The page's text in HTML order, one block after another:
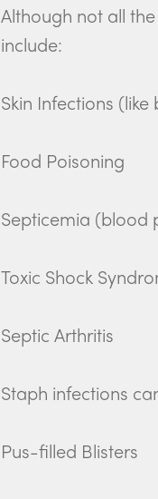
Although not all
include:
Skin Infections
Food Poisoning
Septicemia (blood
Toxic Shock
Septic Arthritis
Staph infections
Pus-filled Blisters